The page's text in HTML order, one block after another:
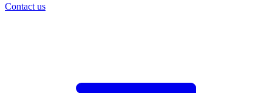
Contact us